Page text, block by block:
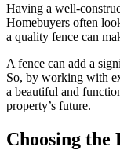
Having a well-
Homebuyers often
a quality fence can
A fence can add a
So, by working with
a beautiful and
property’s future.
Choosing the